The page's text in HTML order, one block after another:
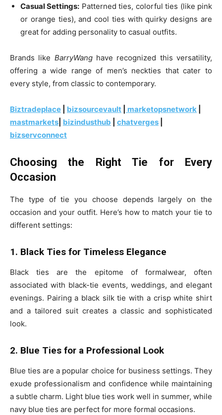
Casual Settings: Patterned ties, colorful ties (like pink
or orange ties), and cool ties with quirky designs are
great for adding personality to casual outfits.
Brands like BarryWanghave recognized this versatility,
offering a wide range of men’s neckties that cater to
every style, from classic to contemporary.
Biztradeplace bizsourcevault marketopsnetwork
mastmarkets bizindusthub chatverges
bizservconnect
Choosing the Right Tie for Every
Occasion
The type of tie you choose depends largely on the
occasion and your outfit. Here’s how to match your tie to
different settings:
1. Black Ties for Timeless Elegance
Black ties are the epitome of formalwear, often
associated with black-tie events, weddings, and elegant
evenings. Pairing a black silk tie with a crisp white shirt
and a tailored suit creates a classic and sophisticated
look.
2. Blue Ties for a Professional Look
Blue ties are a popular choice for business settings. They
exude professionalism and confidence while maintaining
a subtle charm. Light blue ties work well in summer, while
navy blue ties are perfect for more formal occasions.